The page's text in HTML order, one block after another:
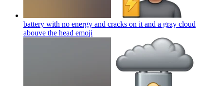
battery with no energy and cracks on it and a gray cloud
abouve the head emoji